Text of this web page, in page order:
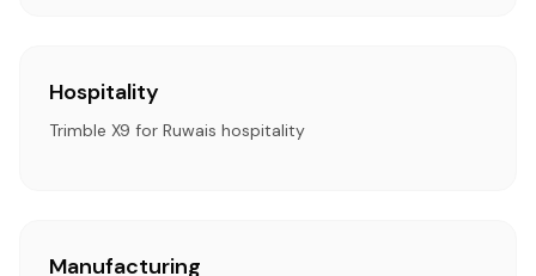
Hospitality
Trimble X9 for Ruwais hospitality
Manufacturing